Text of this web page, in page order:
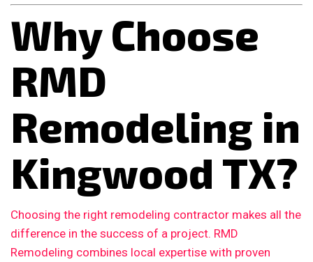
Why Choose
RMD
Remodeling in
Kingwood TX?
Choosing the right remodeling contractor makes all the
difference in the success of a project. RMD
Remodeling combines local expertise with proven